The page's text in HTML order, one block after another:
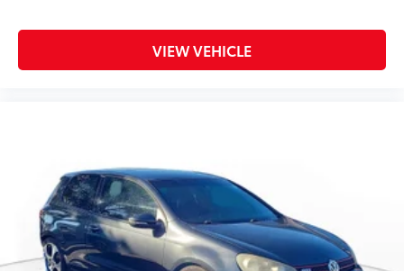
VIEW VEHICLE